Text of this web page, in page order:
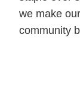
we make
community